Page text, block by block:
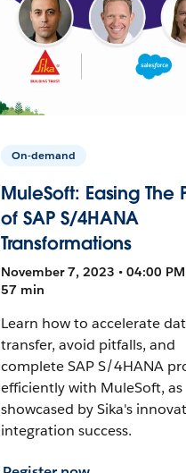
On-demand
MuleSoft: Easing The
of SAP S/4HANA
Transformations
November 7, 2023 • 04:00 PM
57 min
Learn how to accelerate
transfer, avoid pitfalls, and
complete SAP S/4HANA
efficiently with MuleSoft, as
showcased by Sika's
integration success.